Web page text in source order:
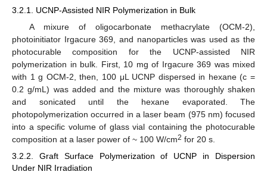
3.2.1. UCNP-Assisted NIR Polymerization in Bulk
A mixure of oligocarbonate methacrylate (OCM-2),
photoinitiator Irgacure 369, and nanoparticles was used as the
photocurable composition for the UCNP-assisted NIR
polymerization in bulk. First, 10 mg of Irgacure 369 was mixed
with 1 g OCM-2, then, 100 μL UCNP dispersed in hexane (c =
0.2 g/mL) was added and the mixture was thoroughly shaken
and sonicated until the hexane evaporated. The
photopolymerization occurred in a laser beam (975 nm) focused
into a specific volume of glass vial containing the photocurable
composition at a laser power of ~ 100 W/cm2 for 20 s.
3.2.2. Graft Surface Polymerization of UCNP in Dispersion
Under NIR Irradiation